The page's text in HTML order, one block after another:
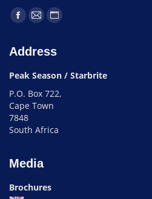
Address
Peak Season / Starbrite
P.O. Box 722,
Cape Town
7848
South Africa
Media
Brochures